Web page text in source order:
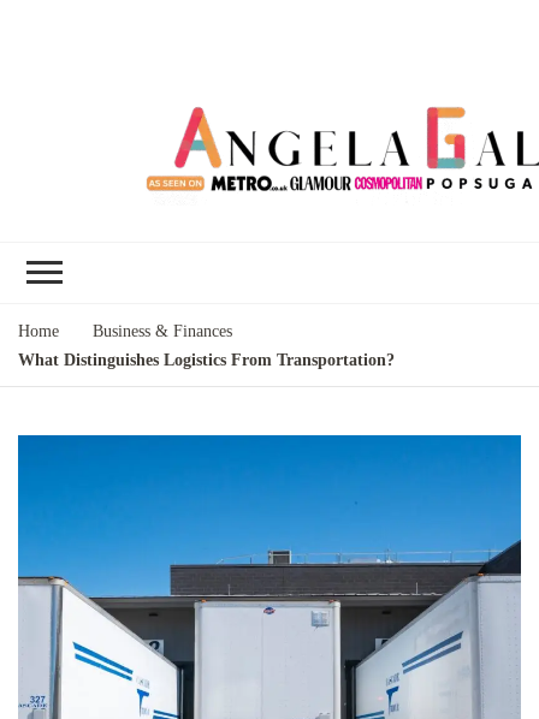
Home
Business & Finances
What Distinguishes Logistics From Transportation?